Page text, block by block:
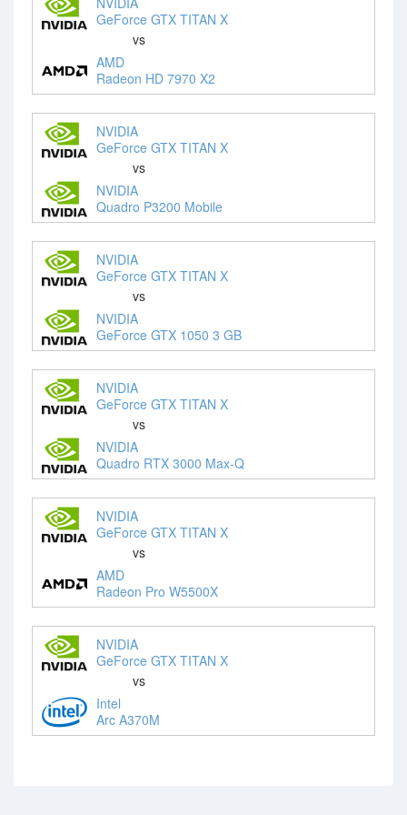
GeForce GTX TITAN X
vs
AMD
Radeon HD 7970 X2
NVIDIA
GeForce GTX TITAN X
vs
NVIDIA
Quadro P3200 Mobile
NVIDIA
GeForce GTX TITAN X
vs
NVIDIA
GeForce GTX 1050 3 GB
NVIDIA
GeForce GTX TITAN X
vs
NVIDIA
Quadro RTX 3000 Max-Q
NVIDIA
GeForce GTX TITAN X
vs
AMD
Radeon Pro W5500X
NVIDIA
GeForce GTX TITAN X
vs
Intel
Arc A370M